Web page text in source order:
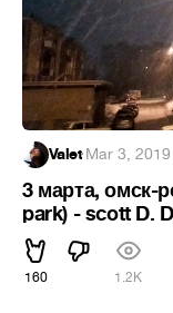
Valet·Mar 3, 2019
3 марта, омск-
park) - scott D.
160 1.2K